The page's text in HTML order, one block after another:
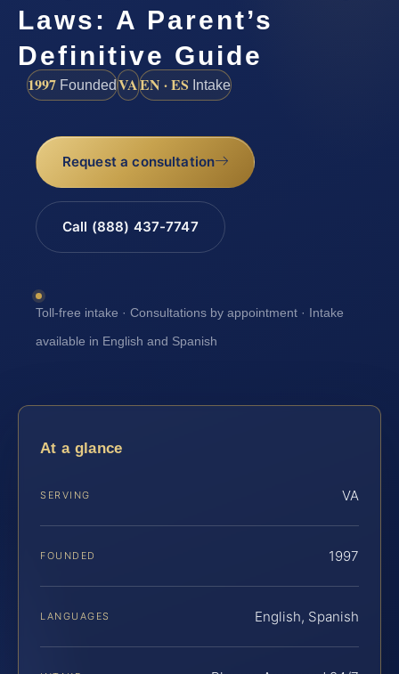
Laws: A Parent’s
Definitive Guide
1997 FoundedVAEN · ES Intake
Request a consultation
Call (888) 437-7747
Toll-free intake · Consultations by appointment · Intake
available in English and Spanish
At a glance
SERVING VA
FOUNDED 1997
LANGUAGES English, Spanish